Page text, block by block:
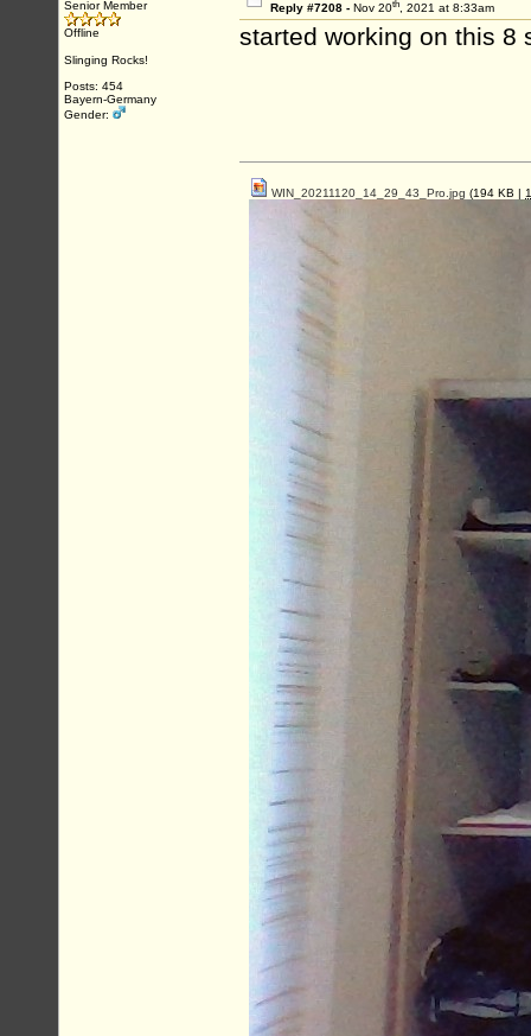
Senior Member
Offline
Slinging Rocks!
Posts: 454
Bayern-Germany
Gender:
Reply #7208 - Nov 20th, 2021 at 8:33am
started working on this 8
WIN_20211120_14_29_43_Pro.jpg (194 KB |